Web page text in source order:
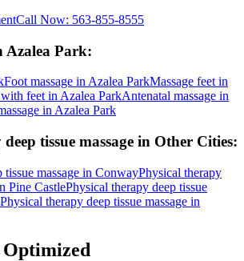
Call Now: 563-855-8555
Azalea Park:
Foot massage in Azalea ParkMassage feet in
feet in Azalea ParkAntenatal massage in
in Azalea Park
tissue massage in Other Cities:
massage in ConwayPhysical therapy
Pine CastlePhysical therapy deep tissue
Physical therapy deep tissue massage in
Optimized